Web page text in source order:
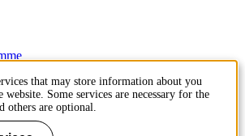
that may store information about you
website. Some services are necessary for the
others are optional.